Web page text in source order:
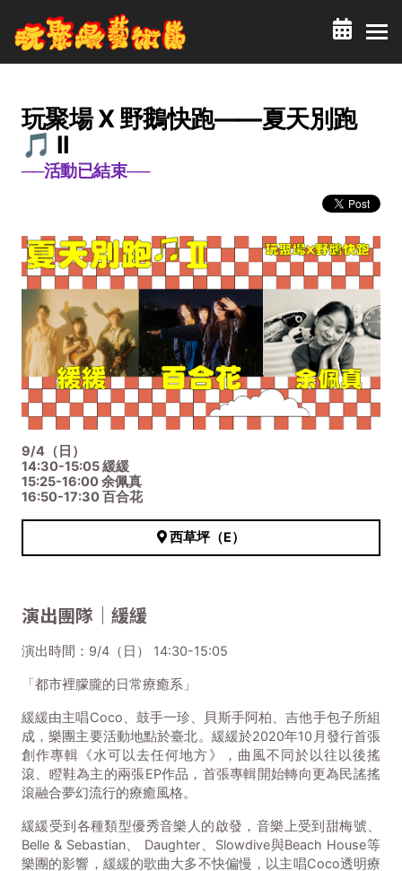
玩聚場 X 野鵝快跑——夏天別跑
🎵 II
──活動已結束──
9/4（日）
14:30-15:05 緩緩
15:25-16:00 余佩真
16:50-17:30 百合花
西草坪（E）
演出團隊｜緩緩
演出時間：9/4（日） 14:30-15:05
「都市裡朦朧的日常療癒系」
緩緩由主唱Coco、鼓手一珍、貝斯手阿柏、吉他手包子所組
成，樂團主要活動地點於臺北。緩緩於2020年10月發行首張
創作專輯《水可以去任何地方》，曲風不同於以往以後搖
滾、瞪鞋為主的兩張EP作品，首張專輯開始轉向更為民謠搖
滾融合夢幻流行的療癒風格。
緩緩受到各種類型優秀音樂人的啟發，音樂上受到甜梅號、
Belle & Sebastian、 Daughter、Slowdive與Beach House等
樂團的影響，緩緩的歌曲大多不快偏慢，以主唱Coco透明療